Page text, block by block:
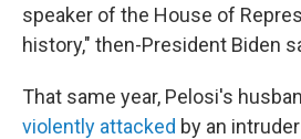
speaker of the House of
history," then-President Biden
That same year, Pelosi's
violently attacked by an